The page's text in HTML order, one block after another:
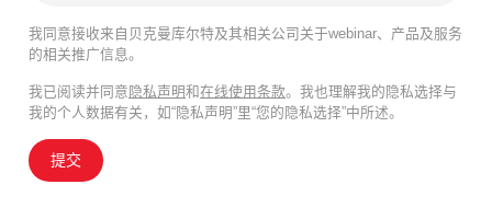
我同意接收来自贝克曼库尔特及其相关公司关于webinar、产品及服务
的相关推广信息。
我已阅读并同意 隐私声明和在线使用条款。我也理解我的隐私选择与
我的个人数据有关，如“隐私声明”里“您的隐私选择”中所述。
提交